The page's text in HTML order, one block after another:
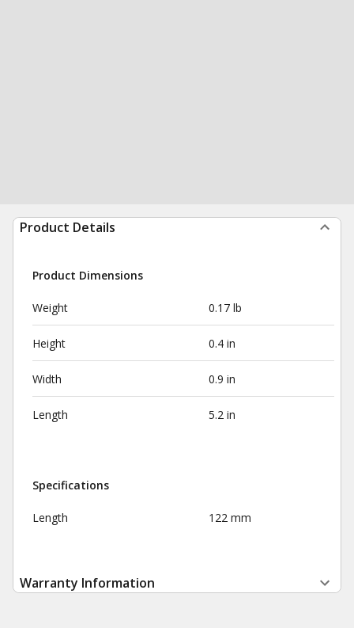
Product Details
Product Dimensions
Weight 0.17 lb
Height 0.4 in
Width 0.9 in
Length 5.2 in
Specifications
Length 122 mm
Warranty Information